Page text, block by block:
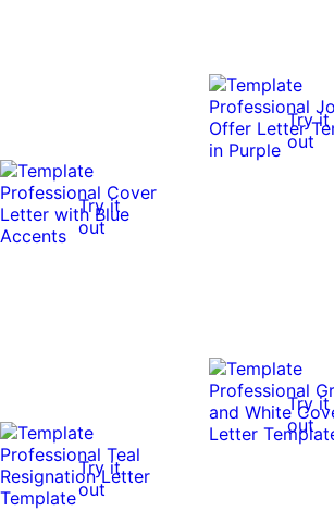
Try it
out
Try it
out
Try it
out
Try it
out